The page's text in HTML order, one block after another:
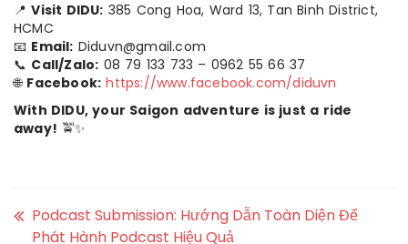
📍Visit DIDU: 385 Cong Hoa, Ward 13, Tan Binh District,
HCMC
📧 Email: Diduvn@gmail.com
📞 Call/Zalo: 08 79 133 733 – 0962 55 66 37
🌐 Facebook: https://www.facebook.com/diduvn
With DIDU, your Saigon adventure is just a ride
away! 🚖✨
Podcast Submission: Hướng Dẫn Toàn Diện Để
Phát Hành Podcast Hiệu Quả